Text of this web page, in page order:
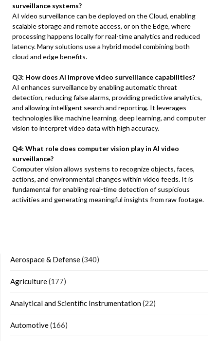
surveillance systems?
AI video surveillance can be deployed on the Cloud, enabling
scalable storage and remote access, or on the Edge, where
processing happens locally for real-time analytics and reduced
latency. Many solutions use a hybrid model combining both
cloud and edge benefits.
Q3: How does AI improve video surveillance capabilities?
AI enhances surveillance by enabling automatic threat
detection, reducing false alarms, providing predictive analytics,
and allowing intelligent search and reporting. It leverages
technologies like machine learning, deep learning, and computer
vision to interpret video data with high accuracy.
Q4: What role does computer vision play in AI video
surveillance?
Computer vision allows systems to recognize objects, faces,
actions, and environmental changes within video feeds. It is
fundamental for enabling real-time detection of suspicious
activities and generating meaningful insights from raw footage.
Aerospace & Defense(340)
Agriculture(177)
Analytical and Scientific Instrumentation(22)
Automotive(166)